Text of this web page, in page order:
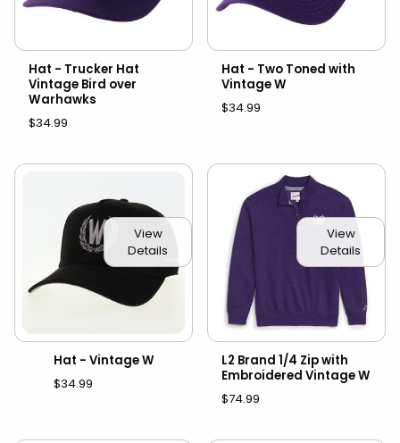
Hat - Trucker Hat
Vintage Bird over
Warhawks
$34.99
Hat - Two Toned with
Vintage W
$34.99
View
Details
Hat - Vintage W
$34.99
View
Details
L2 Brand 1/4 Zip with
Embroidered Vintage W
$74.99